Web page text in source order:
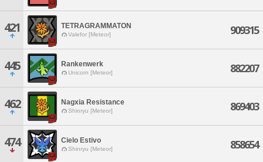
421 TETRAGRAMMATON
Valefor [Meteor] 909315
445 Rankenwerk
Unicorn [Meteor] 882207
462 Nagxia Resistance
Shinryu [Meteor] 869403
474 Cielo Estivo
Shinryu [Meteor] 858654